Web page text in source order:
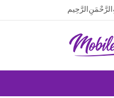
الرَّحْمَنِ الرَّحِيم